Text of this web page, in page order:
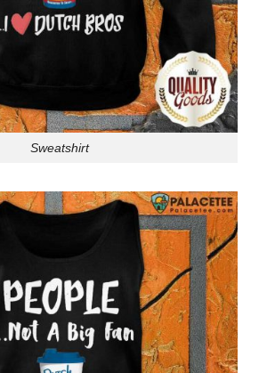
Sweatshirt